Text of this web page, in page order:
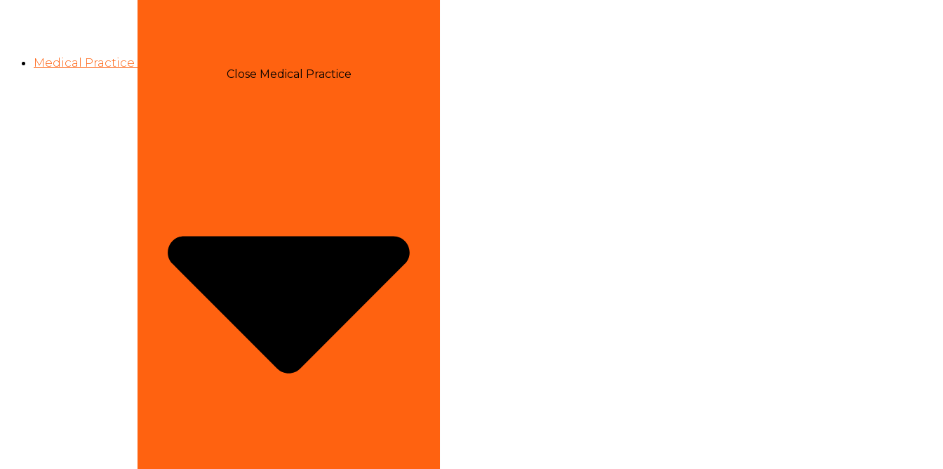
Medical Practice
Close Medical Practice